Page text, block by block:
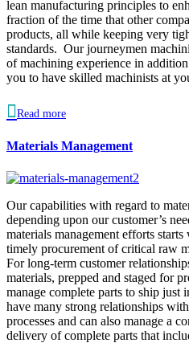
lean manufacturing principles to
fraction of the time that other
products, all while keeping very
standards. Our journeymen
of machining experience in
you to have skilled machinists at
Read more
Materials Management
Our capabilities with regard to
depending upon our customer’s
materials management efforts
timely procurement of critical raw
For long-term customer
materials, prepped and staged for
manage complete parts to ship
have many strong relationships
processes and can also manage a
delivery of complete parts that